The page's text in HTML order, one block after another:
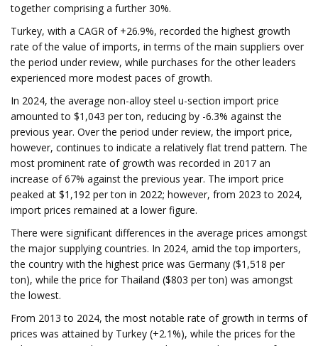
together comprising a further 30%.
Turkey, with a CAGR of +26.9%, recorded the highest growth
rate of the value of imports, in terms of the main suppliers over
the period under review, while purchases for the other leaders
experienced more modest paces of growth.
In 2024, the average non-alloy steel u-section import price
amounted to $1,043 per ton, reducing by -6.3% against the
previous year. Over the period under review, the import price,
however, continues to indicate a relatively flat trend pattern. The
most prominent rate of growth was recorded in 2017 an
increase of 67% against the previous year. The import price
peaked at $1,192 per ton in 2022; however, from 2023 to 2024,
import prices remained at a lower figure.
There were significant differences in the average prices amongst
the major supplying countries. In 2024, amid the top importers,
the country with the highest price was Germany ($1,518 per
ton), while the price for Thailand ($803 per ton) was amongst
the lowest.
From 2013 to 2024, the most notable rate of growth in terms of
prices was attained by Turkey (+2.1%), while the prices for the